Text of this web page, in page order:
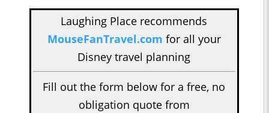
Laughing Place recommends
MouseFanTravel.com for all your
Disney travel planning
Fill out the form below for a free, no
obligation quote from